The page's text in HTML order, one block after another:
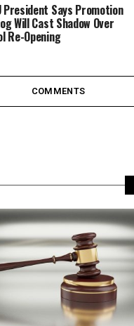
President Says Promotion
Will Cast Shadow Over
Re-Opening
COMMENTS